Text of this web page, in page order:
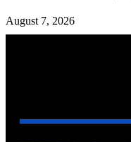
August 7, 2026